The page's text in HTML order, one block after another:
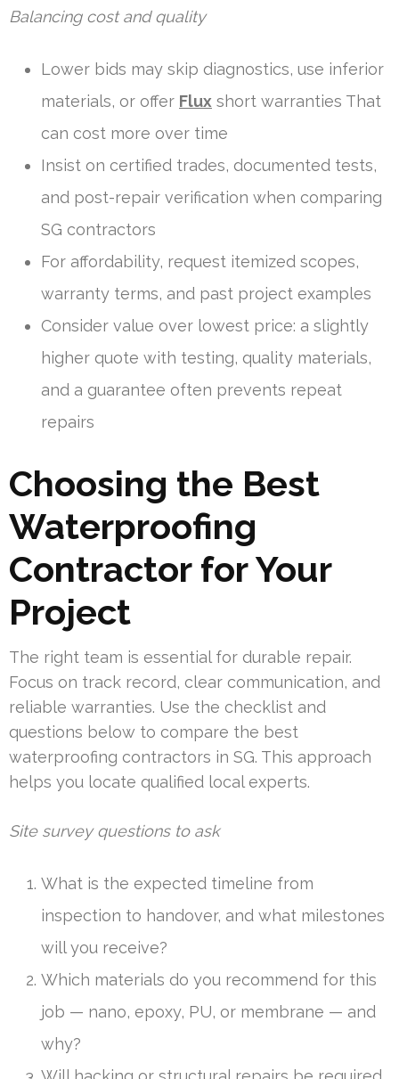
Balancing cost and quality
Lower bids may skip diagnostics, use inferior
materials, or offer Flux short warranties That
can cost more over time
Insist on certified trades, documented tests,
and post-repair verification when comparing
SG contractors
For affordability, request itemized scopes,
warranty terms, and past project examples
Consider value over lowest price: a slightly
higher quote with testing, quality materials,
and a guarantee often prevents repeat
repairs
Choosing the Best
Waterproofing
Contractor for Your
Project
The right team is essential for durable repair.
Focus on track record, clear communication, and
reliable warranties. Use the checklist and
questions below to compare the best
waterproofing contractors in SG. This approach
helps you locate qualified local experts.
Site survey questions to ask
What is the expected timeline from
inspection to handover, and what milestones
will you receive?
Which materials do you recommend for this
job — nano, epoxy, PU, or membrane — and
why?